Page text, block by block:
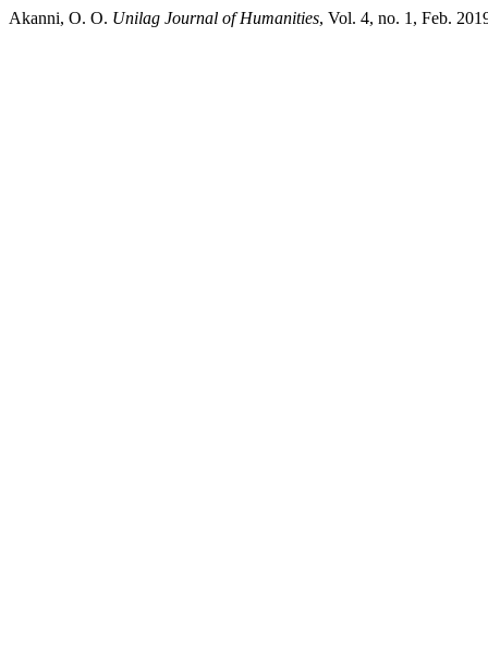
Akanni, O. O. Unilag Journal of Humanities, Vol. 4, no. 1, Feb.